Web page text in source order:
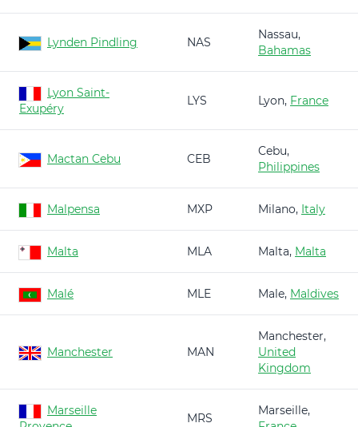
Lynden Pindling NAS
Nassau,
Bahamas
Lyon Saint-
Exupéry
LYS Lyon, France
Mactan Cebu CEB
Cebu,
Philippines
Malpensa MXP Milano, Italy
Malta MLA Malta, Malta
Malé MLE Male, Maldives
Manchester MAN
Manchester,
United
Kingdom
Marseille
MRS
Marseille,